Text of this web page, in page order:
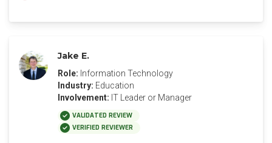
Jake E.
Role: Information Technology
Industry: Education
Involvement: IT Leader or Manager
VALIDATED REVIEW
VERIFIED REVIEWER